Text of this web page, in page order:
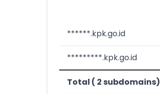
******.kpk.go.id
*********.kpk.go.id
Total ( 2 subdomains)